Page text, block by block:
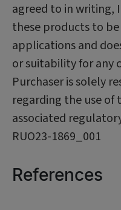
agreed to in writing,
these products to
applications and
or suitability for any
Purchaser is solely
regarding the use of
associated
RUO23-1869_001
References